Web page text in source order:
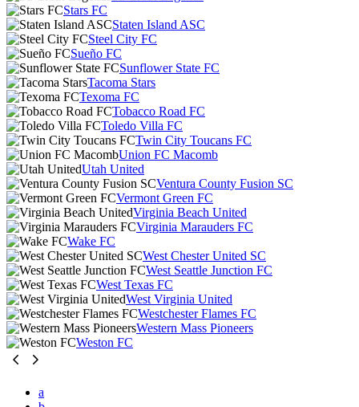
Stars FC
Staten Island ASC
Steel City FC
Sueño FC
Sunflower State FC
Tacoma Stars
Texoma FC
Tobacco Road FC
Toledo Villa FC
Twin City Toucans FC
Union FC Macomb
Utah United
Ventura County Fusion SC
Vermont Green FC
Virginia Beach United
Virginia Marauders FC
Wake FC
West Chester United SC
West Seattle Junction FC
West Texas FC
West Virginia United
Westchester Flames FC
Western Mass Pioneers
Weston FC
a